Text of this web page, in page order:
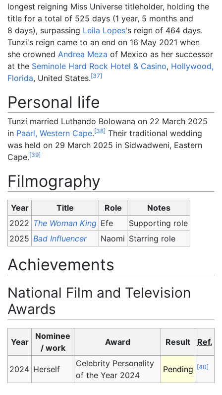
longest reigning Miss Universe titleholder, holding the
title for a total of 525 days (1 year, 5 months and
8 days), surpassing Leila Lopes's reign of 464 days.
Tunzi's reign came to an end on 16 May 2021 when
she crowned Andrea Meza of Mexico as her successor
at the Seminole Hard Rock Hotel & Casino, Hollywood,
Florida, United States.[37]
Personal life
Tunzi married Luthando Bolowana on 22 March 2025
in Paarl, Western Cape.[38] Their traditional wedding
was held on 29 March 2025 in Sidwadweni, Eastern
Cape.[39]
Filmography
Year Title Role
Notes
2022 The Woman King Efe
Supporting role
2025 Bad Influencer Naomi Starring role
Achievements
National Film and Television
Awards
Year
Nominee
/ work
Award Result Ref.
2024 Herself
Celebrity Personality
of the Year 2024
Pending [40]